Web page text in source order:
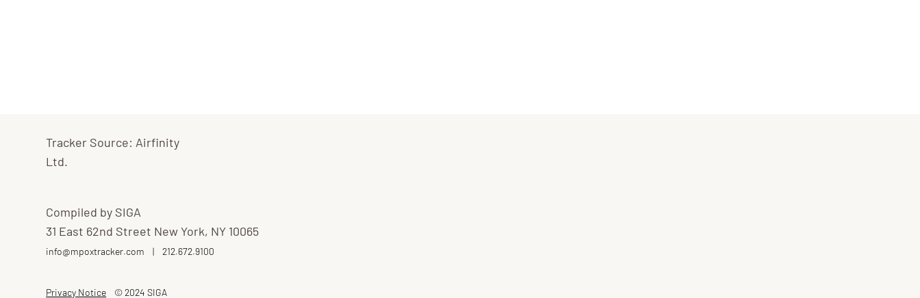
Tracker Source: Airfinity
Ltd.
Compiled by SIGA
31 East 62nd Street New York, NY 10065
info@mpoxtracker.com | 212.672.9100
Privacy Notice © 2024 SIGA